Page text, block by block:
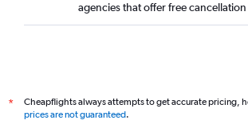
agencies that offer free cancellation
*
Cheapflights always attempts to get accurate pricing,
prices are not guaranteed.